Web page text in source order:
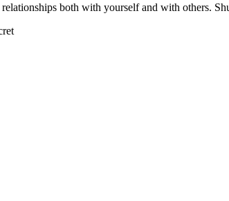
both with yourself and with others.